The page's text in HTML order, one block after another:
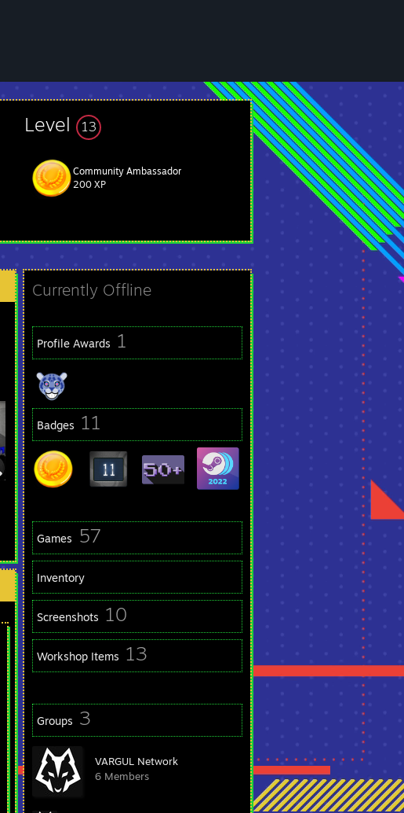
Level 13
Community Ambassador
200 XP
Currently Offline
Profile Awards 1
Badges 11
Games 57
Inventory
Screenshots 10
Workshop Items 13
Groups 3
VARGUL Network
6 Members